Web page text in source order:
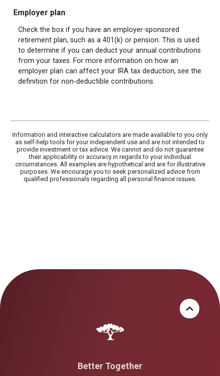
Employer plan
Check the box if you have an employer-sponsored
retirement plan, such as a 401(k) or pension. This is used
to determine if you can deduct your annual contributions
from your taxes. For more information on how an
employer plan can affect your IRA tax deduction, see the
definition for non-deductible contributions.
Information and interactive calculators are made available to you only
as self-help tools for your independent use and are not intended to
provide investment or tax advice. We cannot and do not guarantee
their applicability or accuracy in regards to your individual
circumstances. All examples are hypothetical and are for illustrative
purposes. We encourage you to seek personalized advice from
qualified professionals regarding all personal finance issues.
Better Together